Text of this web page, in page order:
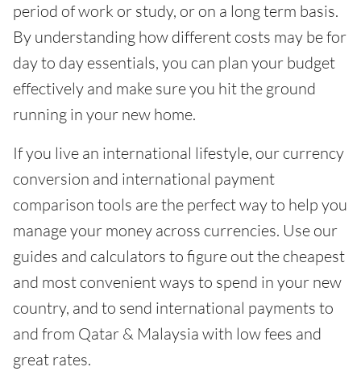
period of work or study, or on a long term basis.
By understanding how different costs may be for
day to day essentials, you can plan your budget
effectively and make sure you hit the ground
running in your new home.
If you live an international lifestyle, our currency
conversion and international payment
comparison tools are the perfect way to help you
manage your money across currencies. Use our
guides and calculators to figure out the cheapest
and most convenient ways to spend in your new
country, and to send international payments to
and from Qatar & Malaysia with low fees and
great rates.